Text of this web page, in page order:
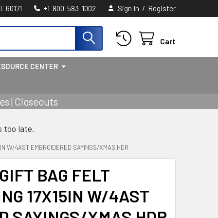
60171 +1-800-583-1002 Sign In / Register
Cart
CENTER
| Closeouts
too late.
W/4AST EMBROIDERED SAYINGS/XMAS HDR
BAG FELT
17X15IN W/4AST